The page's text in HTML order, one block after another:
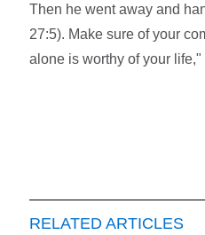
Then he went away and
27:5). Make sure of your
alone is worthy of your life,"
RELATED ARTICLES